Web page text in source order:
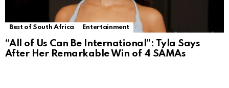
Best of South Africa Entertainment
“All of Us Can Be International”: Tyla Says
After Her Remarkable Win of 4 SAMAs